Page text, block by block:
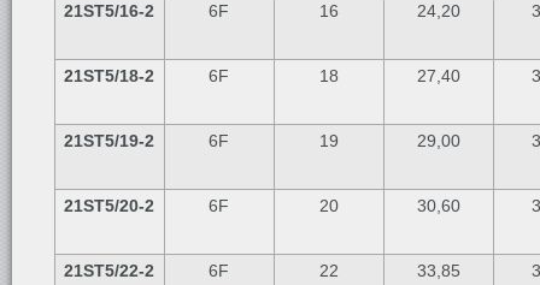
21ST5/16-2 6F 16 24,20
21ST5/18-2 6F 18 27,40
21ST5/19-2 6F 19 29,00
21ST5/20-2 6F 20 30,60
21ST5/22-2 6F 22 33,85